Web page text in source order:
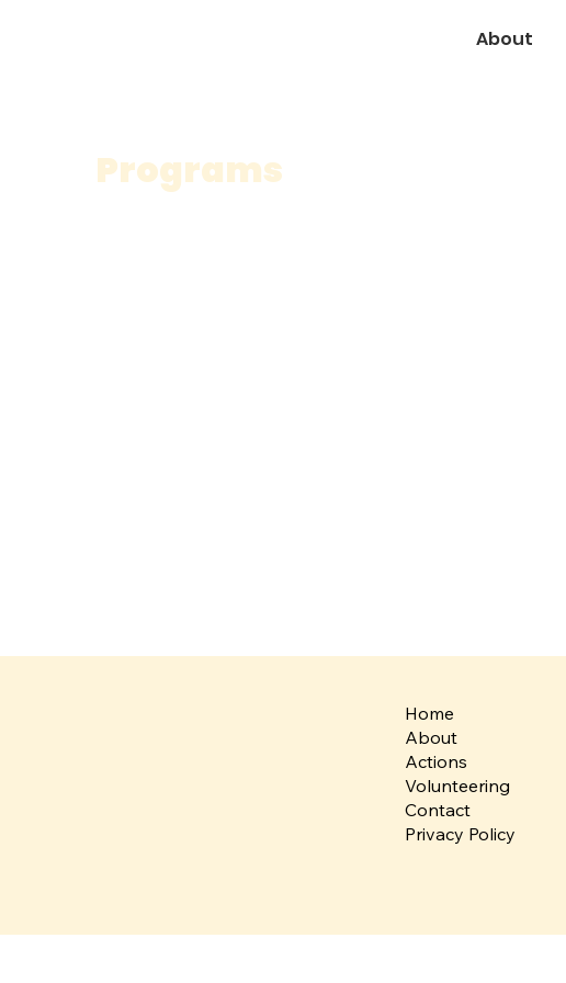
About
Programs
Home
About
Actions
Volunteering
Contact
Privacy Policy